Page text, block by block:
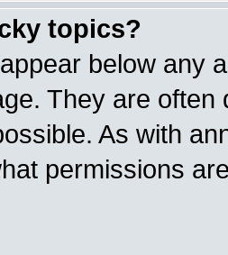
topics?
below any
They are
As with
permissions